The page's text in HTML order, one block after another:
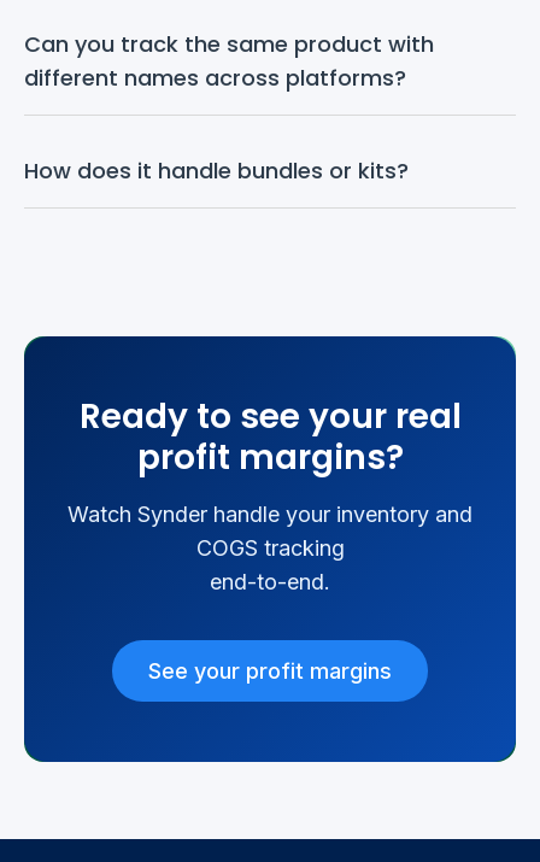
Can you track the same product with
different names across platforms?
How does it handle bundles or kits?
Ready to see your real
profit margins?
Watch Synder handle your inventory and
COGS tracking
end-to-end.
See your profit margins